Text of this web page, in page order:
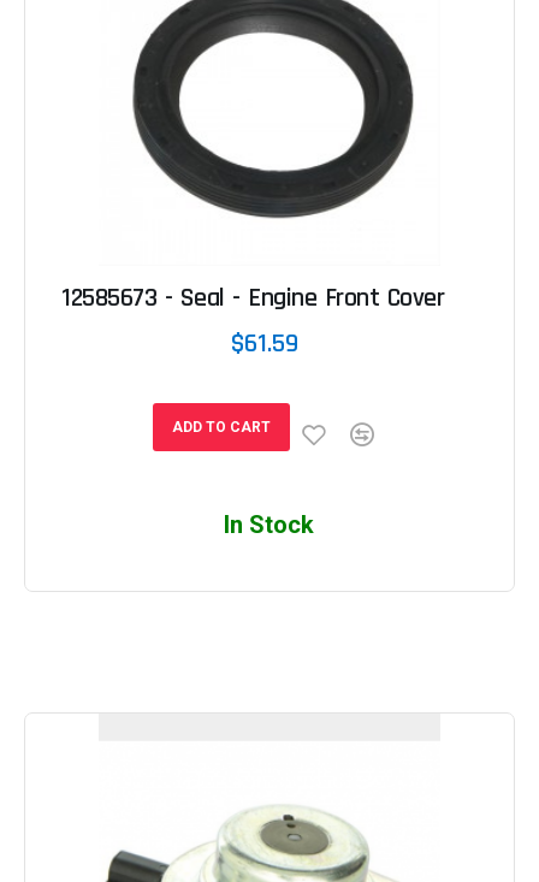
12585673 - Seal - Engine Front Cover
$61.59
ADD TO CART
In Stock